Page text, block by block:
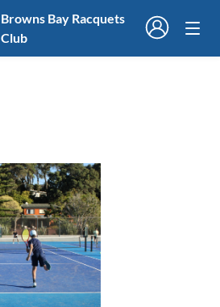
Browns Bay Racquets
Club